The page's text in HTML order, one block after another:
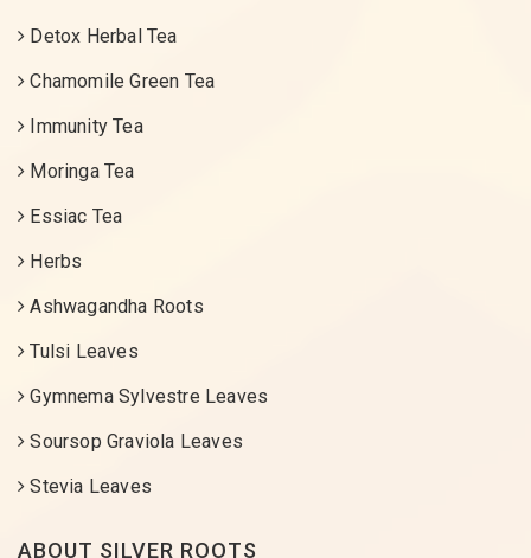
Detox Herbal Tea
Chamomile Green Tea
Immunity Tea
Moringa Tea
Essiac Tea
Herbs
Ashwagandha Roots
Tulsi Leaves
Gymnema Sylvestre Leaves
Soursop Graviola Leaves
Stevia Leaves
ABOUT SILVER ROOTS